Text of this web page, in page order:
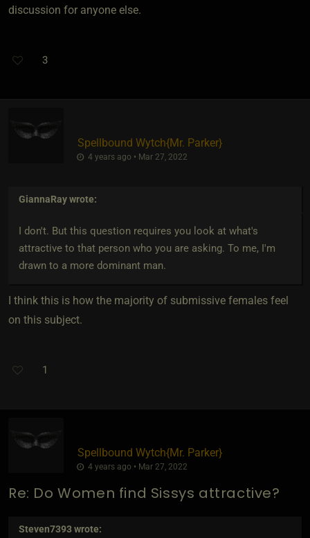
discussion for anyone else.
3
Spellbound Wytch​{Mr. Parker}
4 years ago • Mar 27, 2022
GiannaRaywrote:
I don't. But this question requires you look at what's
attractive to that person who you are asking. To me, I'm
drawn to a more dominant man.
I think this is how the majority of submissive females feel
on this subject.
1
Spellbound Wytch​{Mr. Parker}
4 years ago • Mar 27, 2022
Re: Do Women find Sissys attractive?
Steven7393wrote: